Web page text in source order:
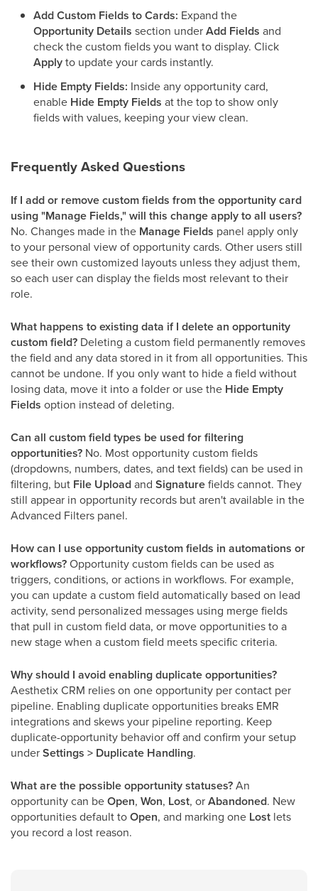
Add Custom Fields to Cards: Expand the
Opportunity Details section underAdd Fields and
check the custom fields you want to display. Click
Applyto update your cards instantly.
Hide Empty Fields: Inside any opportunity card,
enable Hide Empty Fields at the top to show only
fields with values, keeping your view clean.
Frequently Asked Questions
If I add or remove custom fields from the opportunity card
using "Manage Fields," will this change apply to all users?
No. Changes made in the Manage Fields panel apply only
to your personal view of opportunity cards. Other users still
see their own customized layouts unless they adjust them,
so each user can display the fields most relevant to their
role.
What happens to existing data if I delete an opportunity
custom field? Deleting a custom field permanently removes
the field and any data stored in it from all opportunities. This
cannot be undone. If you only want to hide a field without
losing data, move it into a folder or use the Hide Empty
Fields option instead of deleting.
Can all custom field types be used for filtering
opportunities? No. Most opportunity custom fields
(dropdowns, numbers, dates, and text fields) can be used in
filtering, but File Uploadand Signaturefields cannot. They
still appear in opportunity records but aren't available in the
Advanced Filters panel.
How can I use opportunity custom fields in automations or
workflows?Opportunity custom fields can be used as
triggers, conditions, or actions in workflows. For example,
you can update a custom field automatically based on lead
activity, send personalized messages using merge fields
that pull in custom field data, or move opportunities to a
new stage when a custom field meets specific criteria.
Why should I avoid enabling duplicate opportunities?
Aesthetix CRM relies on one opportunity per contact per
pipeline. Enabling duplicate opportunities breaks EMR
integrations and skews your pipeline reporting. Keep
duplicate-opportunity behavior off and confirm your setup
underSettings > Duplicate Handling.
What are the possible opportunity statuses?An
opportunity can beOpen, Won, Lost, orAbandoned. New
opportunities default toOpen, and marking one Lost lets
you record a lost reason.